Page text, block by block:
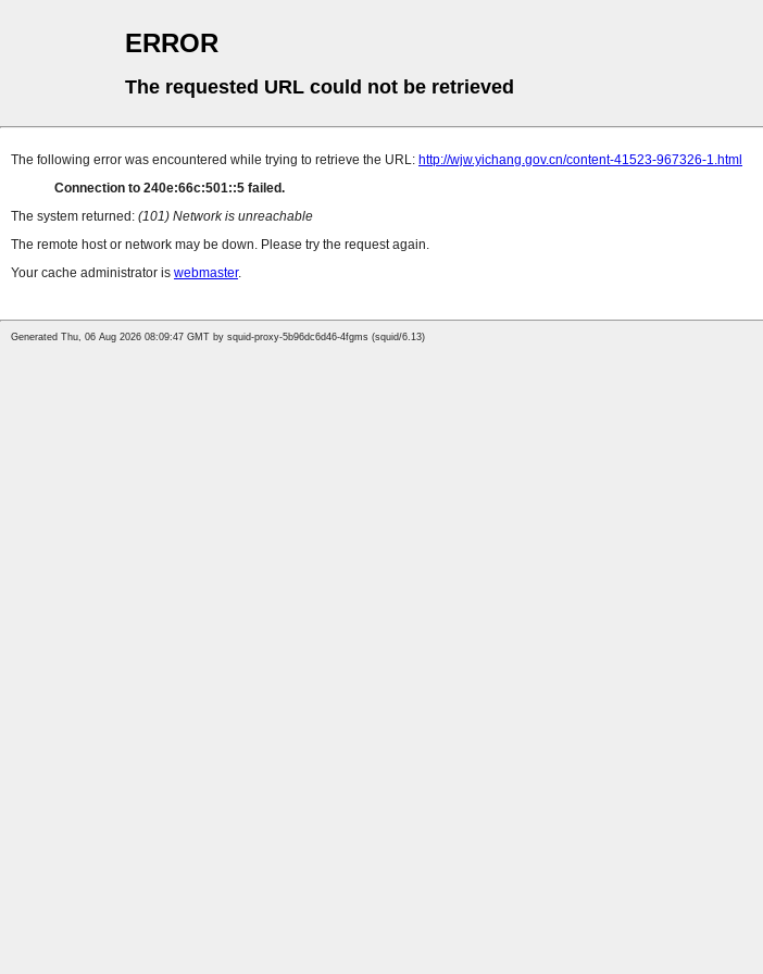
ERROR
The requested URL could not be retrieved
The following error was encountered while trying to retrieve the URL: http://wjw.yichang.gov.cn/content-41523-967326-1.html
Connection to 240e:66c:501::5 failed.
The system returned: (101) Network is unreachable
The remote host or network may be down. Please try the request again.
Your cache administrator is webmaster.
Generated Thu, 06 Aug 2026 08:09:47 GMT by squid-proxy-5b96dc6d46-4fgms (squid/6.13)